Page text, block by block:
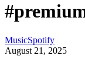
MusicSpotify
August 21, 2025